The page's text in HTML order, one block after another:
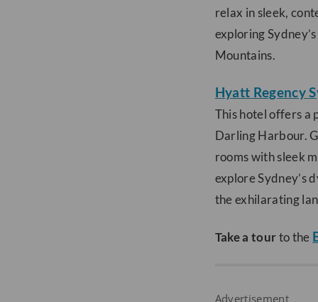
relax in sleek,
exploring
Mountains.
Hyatt Regency
This hotel offers a
Darling Harbour.
rooms with sleek
explore Sydney’s
the exhilarating
Take a tourto the
Advertisement